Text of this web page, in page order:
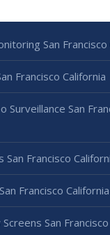
San Francisco
Francisco California
Surveillance San
San Francisco
Francisco California
San